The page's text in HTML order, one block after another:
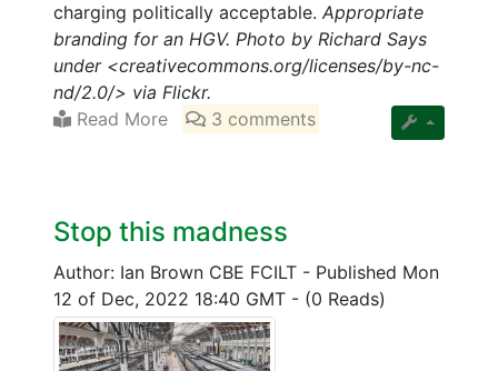
charging politically acceptable. Appropriate
branding for an HGV. Photo by Richard Says
under <creativecommons.org/licenses/by-nc-
nd/2.0/> via Flickr.
Read More
3 comments
Stop this madness
Author: Ian Brown CBE FCILT - Published Mon
12 of Dec, 2022 18:40 GMT - (0 Reads)